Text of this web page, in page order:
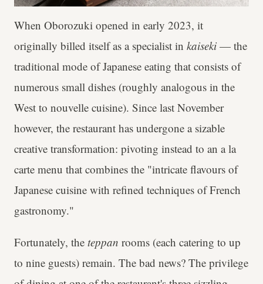
When Oborozuki opened in early 2023, it
originally billed itself as a specialist in kaiseki — the
traditional mode of Japanese eating that consists of
numerous small dishes (roughly analogous in the
West to nouvelle cuisine). Since last November
however, the restaurant has undergone a sizable
creative transformation: pivoting instead to an a la
carte menu that combines the "intricate flavours of
Japanese cuisine with refined techniques of French
gastronomy."
Fortunately, the teppan rooms (each catering to up
to nine guests) remain. The bad news? The privilege